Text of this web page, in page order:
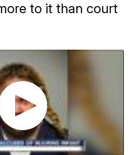
to it than court